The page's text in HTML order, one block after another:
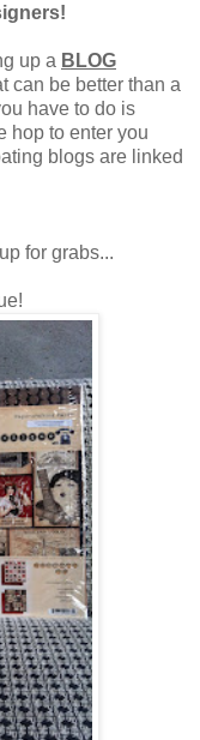
up a BLOG
can be better than a
have to do is
hop to enter you
blogs are linked
for grabs...